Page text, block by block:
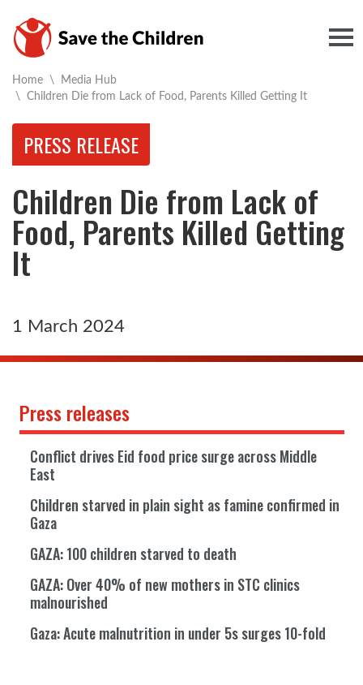
Home \ Media Hub
\ Current:
Children Die from Lack of Food, Parents Killed Getting It
PRESS RELEASE
Children Die from Lack of
Food, Parents Killed Getting
It
1 March 2024
Press releases
Conflict drives Eid food price surge across Middle
East
Children starved in plain sight as famine confirmed in
Gaza
GAZA: 100 children starved to death
GAZA: Over 40% of new mothers in STC clinics
malnourished
Gaza: Acute malnutrition in under 5s surges 10-fold